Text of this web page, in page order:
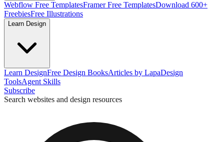
Webflow Free TemplatesFramer Free TemplatesDownload 600+
FreebiesFree Illustrations
Learn Design
Learn DesignFree Design BooksArticles by LapaDesign
ToolsAgent Skills
Subscribe
Search websites and design resources